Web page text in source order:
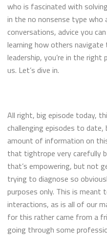
who is fascinated with
in the no nonsense type who
conversations, advice you
learning how others
leadership, you’re in the right
us. Let’s dive in.
All right, big episode today,
challenging episodes to
amount of information on
that tightrope very carefully
that’s empowering, but not
trying to diagnose so
purposes only. This is meant
interactions, as is all of our
for this rather came from a
going through some